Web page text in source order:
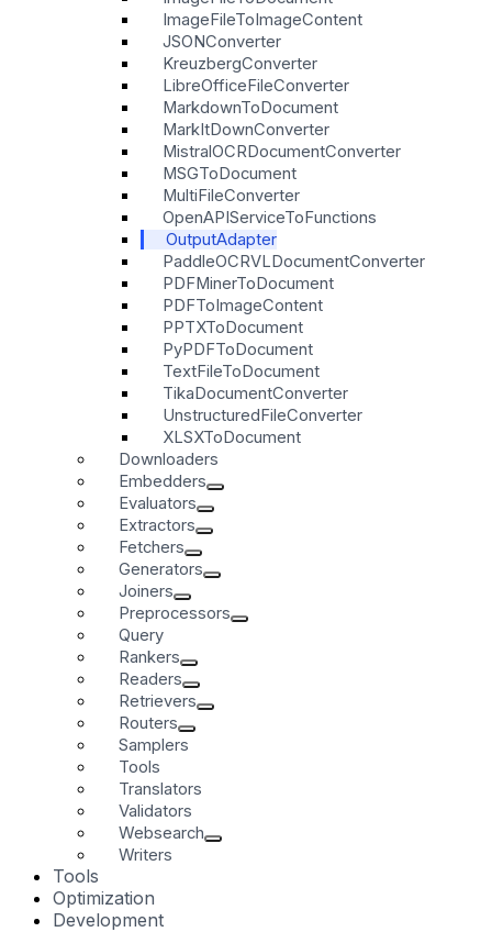
ImageFileToImageContent
JSONConverter
KreuzbergConverter
LibreOfficeFileConverter
MarkdownToDocument
MarkItDownConverter
MistralOCRDocumentConverter
MSGToDocument
MultiFileConverter
OpenAPIServiceToFunctions
OutputAdapter
PaddleOCRVLDocumentConverter
PDFMinerToDocument
PDFToImageContent
PPTXToDocument
PyPDFToDocument
TextFileToDocument
TikaDocumentConverter
UnstructuredFileConverter
XLSXToDocument
Downloaders
Embedders
Evaluators
Extractors
Fetchers
Generators
Joiners
Preprocessors
Query
Rankers
Readers
Retrievers
Routers
Samplers
Tools
Translators
Validators
Websearch
Writers
Tools
Optimization
Development